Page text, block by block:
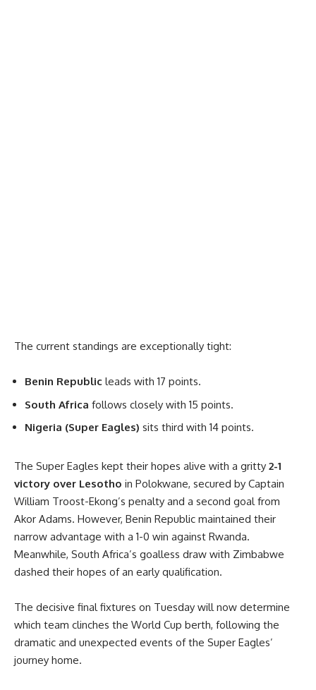
The current standings are exceptionally tight:
Benin Republic leads with 17 points.
South Africa follows closely with 15 points.
Nigeria (Super Eagles) sits third with 14 points.
The Super Eagles kept their hopes alive with a gritty 2-1
victory over Lesotho in Polokwane, secured by Captain
William Troost-Ekong’s penalty and a second goal from
Akor Adams. However, Benin Republic maintained their
narrow advantage with a 1-0 win against Rwanda.
Meanwhile, South Africa’s goalless draw with Zimbabwe
dashed their hopes of an early qualification.
The decisive final fixtures on Tuesday will now determine
which team clinches the World Cup berth, following the
dramatic and unexpected events of the Super Eagles’
journey home.